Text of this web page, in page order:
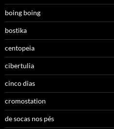
boing boing
bostika
centopeia
cibertulia
cinco dias
cromostation
de socas nos pés